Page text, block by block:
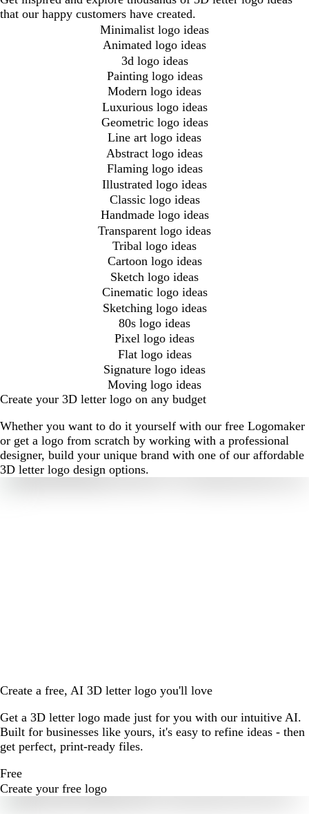
that our happy customers have created.
Minimalist logo ideas
Animated logo ideas
3d logo ideas
Painting logo ideas
Modern logo ideas
Luxurious logo ideas
Geometric logo ideas
Line art logo ideas
Abstract logo ideas
Flaming logo ideas
Illustrated logo ideas
Classic logo ideas
Handmade logo ideas
Transparent logo ideas
Tribal logo ideas
Cartoon logo ideas
Sketch logo ideas
Cinematic logo ideas
Sketching logo ideas
80s logo ideas
Pixel logo ideas
Flat logo ideas
Signature logo ideas
Moving logo ideas
Create your 3D letter logo on any budget
Whether you want to do it yourself with our free Logomaker
or get a logo from scratch by working with a professional
designer, build your unique brand with one of our affordable
3D letter logo design options.
Create a free, AI 3D letter logo you'll love
Get a 3D letter logo made just for you with our intuitive AI.
Built for businesses like yours, it's easy to refine ideas - then
get perfect, print-ready files.
Free
Create your free logo